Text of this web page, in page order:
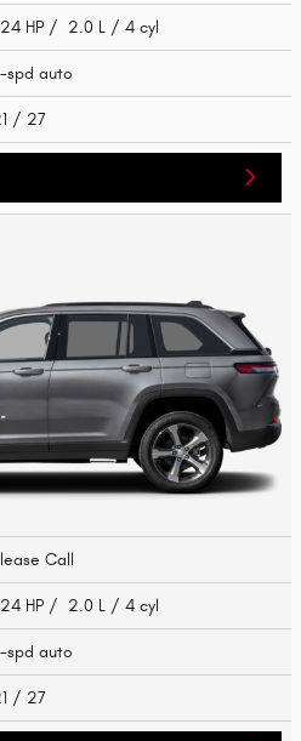
HP / 2.0 L / 4 cyl
spd auto
/ 27
Call
HP / 2.0 L / 4 cyl
spd auto
/ 27